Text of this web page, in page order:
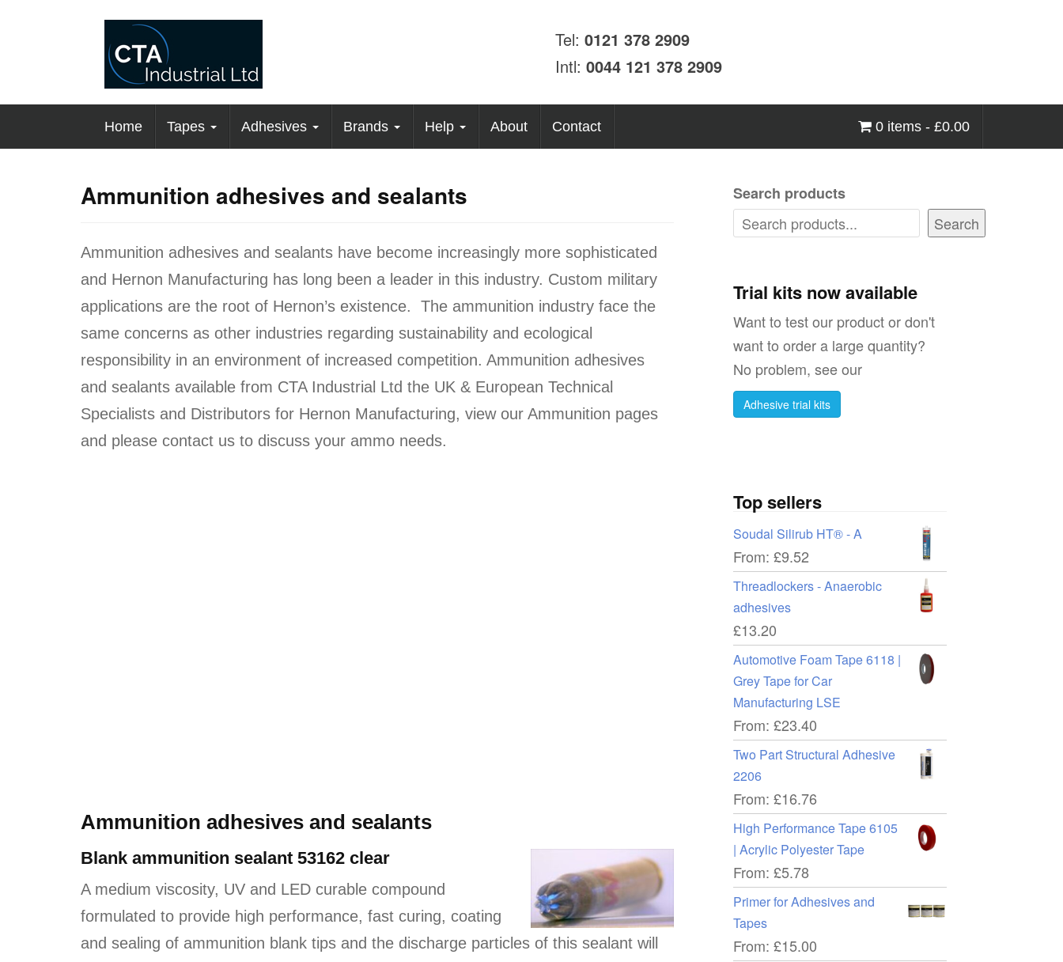
Tel: 0121 378 2909
Intl: 0044 121 378 2909
Home Tapes Adhesives Brands Help About Contact 0 items - £0.00
Ammunition adhesives and sealants
Ammunition adhesives and sealants have become increasingly more sophisticated
and Hernon Manufacturing has long been a leader in this industry. Custom military
applications are the root of Hernon’s existence. The ammunition industry face the
same concerns as other industries regarding sustainability and ecological
responsibility in an environment of increased competition. Ammunition adhesives
and sealants available from CTA Industrial Ltd the UK & European Technical
Specialists and Distributors for Hernon Manufacturing, view our Ammunition pages
and please contact us to discuss your ammo needs.
Ammunition adhesives and sealants
Blank ammunition sealant 53162 clear
A medium viscosity, UV and LED curable compound
formulated to provide high performance, fast curing, coating
and sealing of ammunition blank tips and the discharge particles of this sealant will
Search products
Search
Trial kits now available
Want to test our product or don't
want to order a large quantity?
No problem, see our
Adhesive trial kits
Top sellers
Soudal Silirub HT® - A
From: £9.52
Threadlockers - Anaerobic
adhesives
£13.20
Automotive Foam Tape 6118 |
Grey Tape for Car
Manufacturing LSE
From: £23.40
Two Part Structural Adhesive
2206
From: £16.76
High Performance Tape 6105
| Acrylic Polyester Tape
From: £5.78
Primer for Adhesives and
Tapes
From: £15.00